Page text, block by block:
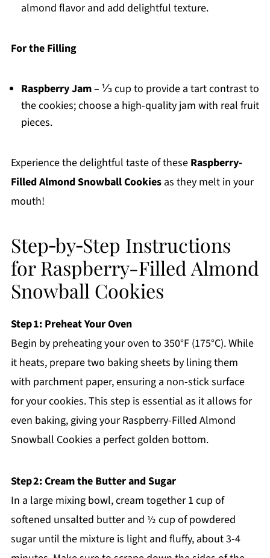
almond flavor and add delightful texture.
For the Filling
Raspberry Jam– ⅓ cup to provide a tart contrast to
the cookies; choose a high-quality jam with real fruit
pieces.
Experience the delightful taste of these Raspberry-
Filled Almond Snowball Cookiesas they melt in your
mouth!
Step‑by‑Step Instructions
for Raspberry-Filled Almond
Snowball Cookies
Step 1: Preheat Your Oven
Begin by preheating your oven to 350°F (175°C). While
it heats, prepare two baking sheets by lining them
with parchment paper, ensuring a non-stick surface
for your cookies. This step is essential as it allows for
even baking, giving your Raspberry-Filled Almond
Snowball Cookies a perfect golden bottom.
Step 2: Cream the Butter and Sugar
In a large mixing bowl, cream together 1 cup of
softened unsalted butter and ½ cup of powdered
sugar until the mixture is light and fluffy, about 3-4